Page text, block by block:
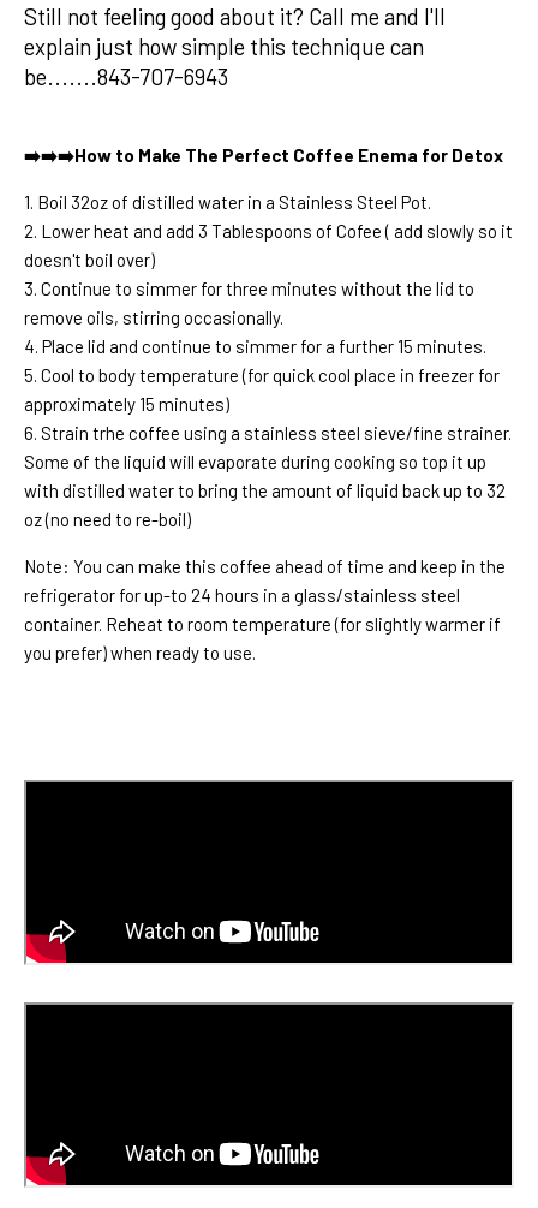
Still not feeling good about it? Call me and I'll
explain just how simple this technique can
be.......843-707-6943
➡️➡️➡️How to Make The Perfect Coffee Enema for Detox
1. Boil 32oz of distilled water in a Stainless Steel Pot.
2. Lower heat and add 3 Tablespoons of Cofee ( add slowly so it
doesn't boil over)
3. Continue to simmer for three minutes without the lid to
remove oils, stirring occasionally.
4. Place lid and continue to simmer for a further 15 minutes.
5. Cool to body temperature (for quick cool place in freezer for
approximately 15 minutes)
6. Strain trhe coffee using a stainless steel sieve/fine strainer.
Some of the liquid will evaporate during cooking so top it up
with distilled water to bring the amount of liquid back up to 32
oz (no need to re-boil)
Note: You can make this coffee ahead of time and keep in the
refrigerator for up-to 24 hours in a glass/stainless steel
container. Reheat to room temperature (for slightly warmer if
you prefer) when ready to use.